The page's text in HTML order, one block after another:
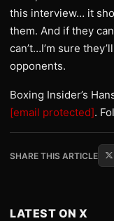
this interview… it
them. And if they
can’t…I’m sure
opponents.
Boxing Insider’s
[email protected].
SHARE THIS ARTICLE
LATEST ON X